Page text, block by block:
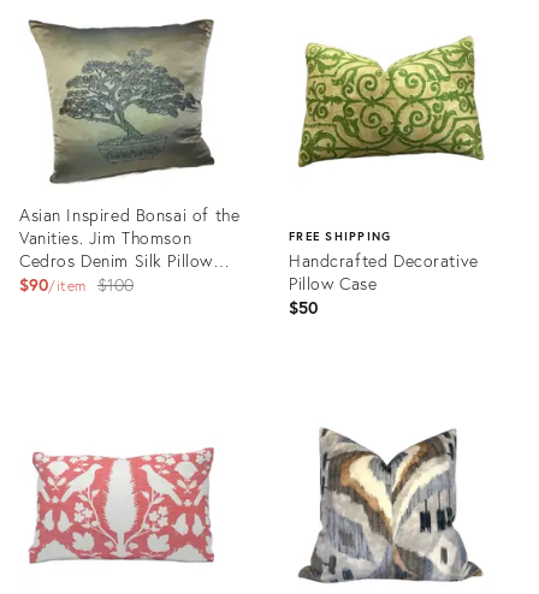
Asian Inspired Bonsai of the
Vanities. Jim Thomson
Cedros Denim Silk Pillow
Cover
$90 item
Original
$100
FREE SHIPPING
Handcrafted Decorative
Pillow Case
$50
25638332